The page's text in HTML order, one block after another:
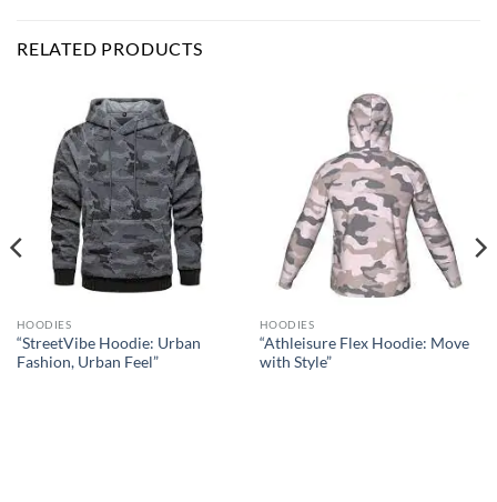
RELATED PRODUCTS
HOODIES
“StreetVibe Hoodie: Urban
Fashion, Urban Feel”
HOODIES
“Athleisure Flex Hoodie: Move
with Style”